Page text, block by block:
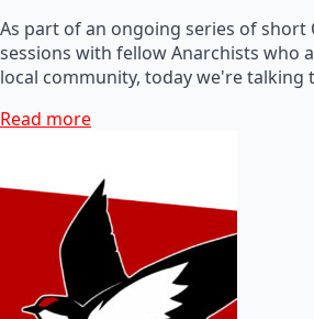
As part of an ongoing series of short
sessions with fellow Anarchists who
local community, today we're talking
Read more